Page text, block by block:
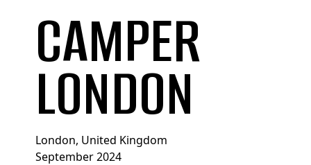
CAMPER
LONDON
London, United Kingdom
September 2024